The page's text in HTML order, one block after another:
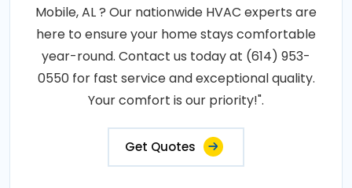
Mobile, AL ? Our nationwide HVAC experts are
here to ensure your home stays comfortable
year-round. Contact us today at (614) 953-
0550 for fast service and exceptional quality.
Your comfort is our priority!".
Get Quotes